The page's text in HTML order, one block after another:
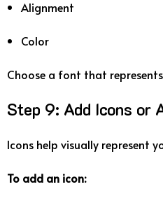
Alignment
Color
Choose a font that represents
Step 9: Add Icons or
Icons help visually represent
To add an icon: